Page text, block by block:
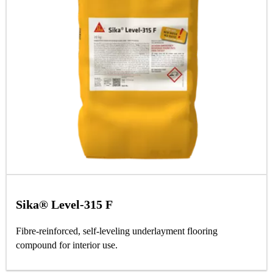
Sika® Level-315 F
Fibre-reinforced, self-leveling underlayment flooring
compound for interior use.